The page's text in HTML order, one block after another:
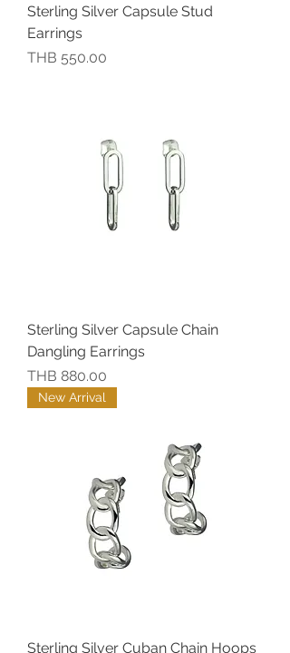
Sterling Silver Capsule Stud
Earrings
價格
THB 550.00
Sterling Silver Capsule Chain
Dangling Earrings
價格
THB 880.00
New Arrival
Sterling Silver Cuban Chain Hoops